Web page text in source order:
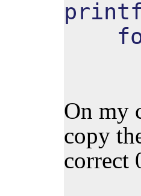
On my
copy
correct